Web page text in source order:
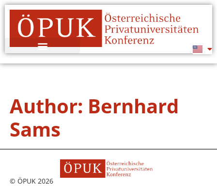
Author: Bernhard
Sams
© ÖPUK 2026